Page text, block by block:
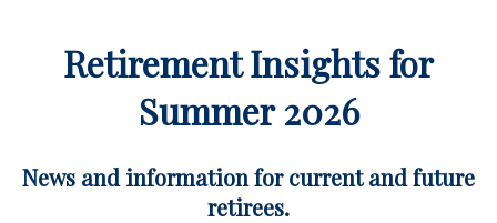
Retirement Insights for
Summer 2026
News and information for current and future
retirees.